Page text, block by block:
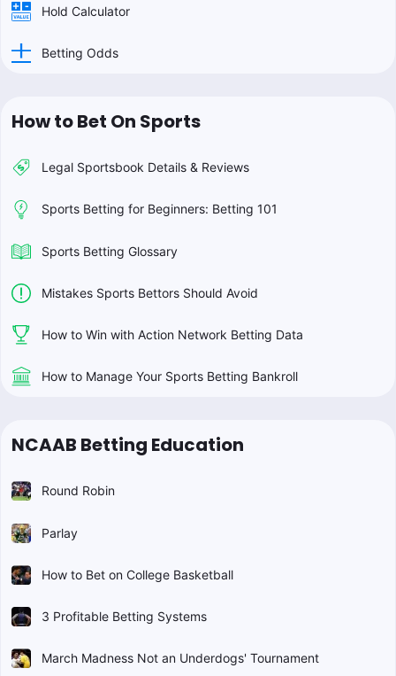
Hold Calculator
Betting Odds
How to Bet On Sports
Legal Sportsbook Details & Reviews
Sports Betting for Beginners: Betting 101
Sports Betting Glossary
Mistakes Sports Bettors Should Avoid
How to Win with Action Network Betting Data
How to Manage Your Sports Betting Bankroll
NCAAB Betting Education
Round Robin
Parlay
How to Bet on College Basketball
3 Profitable Betting Systems
March Madness Not an Underdogs' Tournament